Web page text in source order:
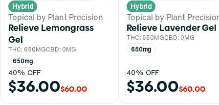
Hybrid
Topical by Plant Precision
Relieve Lemongrass
Gel
THC: 650MGCBD: 0MG
650mg
40% OFF
$36.00$60.00
Hybrid
Topical by Plant
Relieve Lavender Gel
THC: 650MGCBD: 0MG
650mg
40% OFF
$36.00$60.00